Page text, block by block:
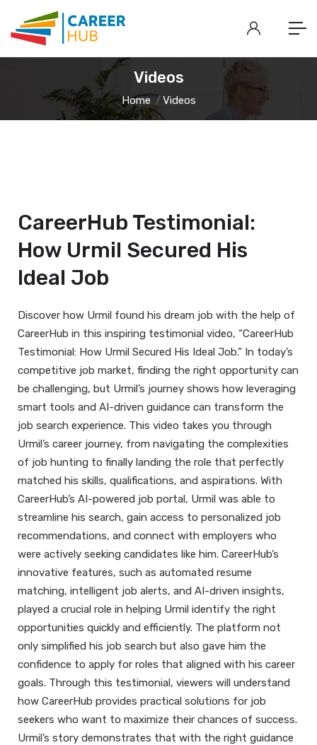
Videos
Home Videos
CareerHub Testimonial:
How Urmil Secured His
Ideal Job
Discover how Urmil found his dream job with the help of
CareerHub in this inspiring testimonial video, “CareerHub
Testimonial: How Urmil Secured His Ideal Job.” In today’s
competitive job market, finding the right opportunity can
be challenging, but Urmil’s journey shows how leveraging
smart tools and AI-driven guidance can transform the
job search experience. This video takes you through
Urmil’s career journey, from navigating the complexities
of job hunting to finally landing the role that perfectly
matched his skills, qualifications, and aspirations. With
CareerHub’s AI-powered job portal, Urmil was able to
streamline his search, gain access to personalized job
recommendations, and connect with employers who
were actively seeking candidates like him. CareerHub’s
innovative features, such as automated resume
matching, intelligent job alerts, and AI-driven insights,
played a crucial role in helping Urmil identify the right
opportunities quickly and efficiently. The platform not
only simplified his job search but also gave him the
confidence to apply for roles that aligned with his career
goals. Through this testimonial, viewers will understand
how CareerHub provides practical solutions for job
seekers who want to maximize their chances of success.
Urmil’s story demonstrates that with the right guidance